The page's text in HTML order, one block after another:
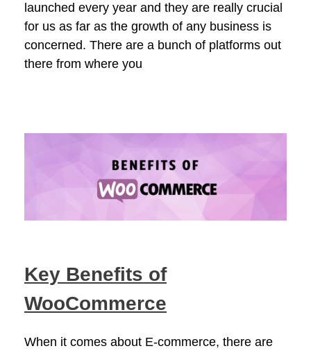
launched every year and they are really crucial
for us as far as the growth of any business is
concerned. There are a bunch of platforms out
there from where you
Key Benefits of
WooCommerce
When it comes about E-commerce, there are